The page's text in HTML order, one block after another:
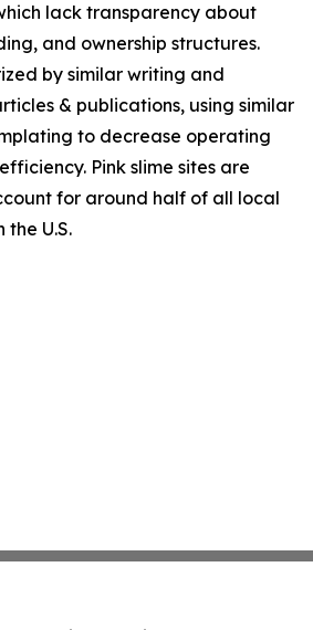
lack transparency about
and ownership structures.
by similar writing and
& publications, using similar
to decrease operating
Pink slime sites are
for around half of all local
the U.S.